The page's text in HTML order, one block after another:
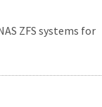
ZFS systems for